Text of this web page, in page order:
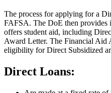
The process for applying for a
FAFSA. The DoE then provides
offers student aid, including
Award Letter. The Financial Aid
eligibility for Direct Subsidized
Direct Loans: